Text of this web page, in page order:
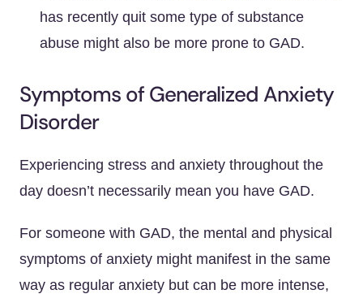
has recently quit some type of substance
abuse might also be more prone to GAD.
Symptoms of Generalized Anxiety
Disorder
Experiencing stress and anxiety throughout the
day doesn’t necessarily mean you have GAD.
For someone with GAD, the mental and physical
symptoms of anxiety might manifest in the same
way as regular anxiety but can be more intense,